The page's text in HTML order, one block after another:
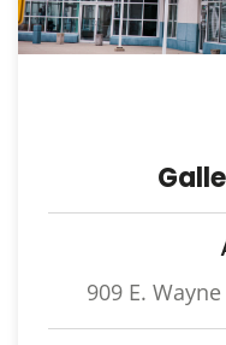
909 E.